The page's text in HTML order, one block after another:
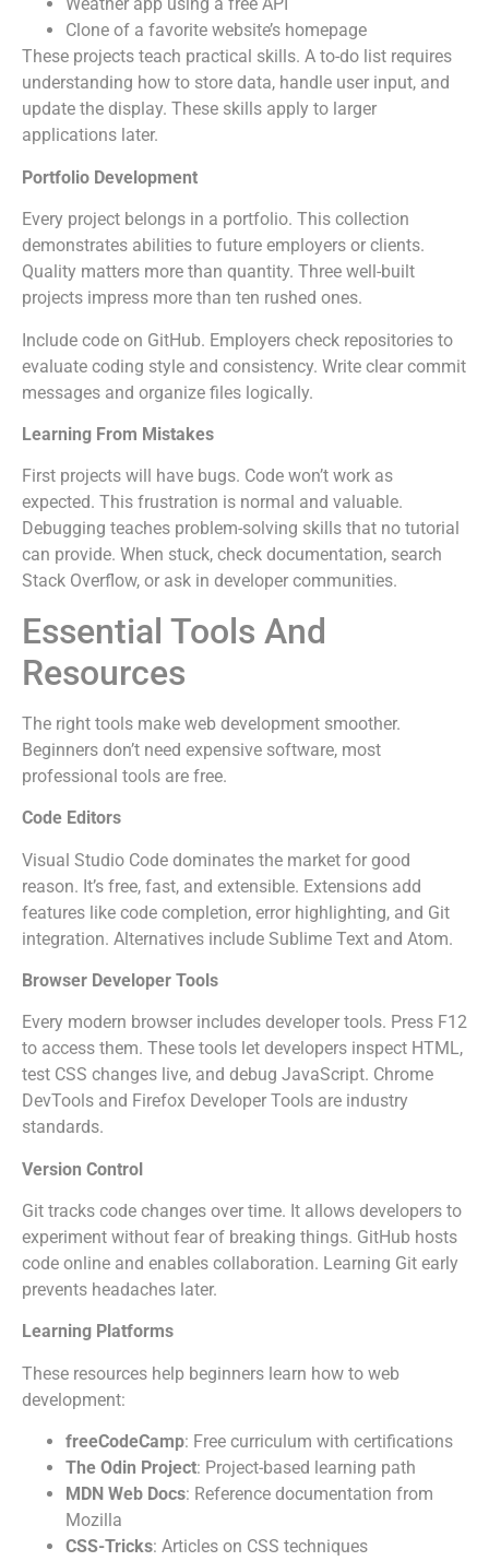
Weather app using a free API
Clone of a favorite website’s homepage
These projects teach practical skills. A to-do list requires
understanding how to store data, handle user input, and
update the display. These skills apply to larger
applications later.
Portfolio Development
Every project belongs in a portfolio. This collection
demonstrates abilities to future employers or clients.
Quality matters more than quantity. Three well-built
projects impress more than ten rushed ones.
Include code on GitHub. Employers check repositories to
evaluate coding style and consistency. Write clear commit
messages and organize files logically.
Learning From Mistakes
First projects will have bugs. Code won’t work as
expected. This frustration is normal and valuable.
Debugging teaches problem-solving skills that no tutorial
can provide. When stuck, check documentation, search
Stack Overflow, or ask in developer communities.
Essential Tools And
Resources
The right tools make web development smoother.
Beginners don’t need expensive software, most
professional tools are free.
Code Editors
Visual Studio Code dominates the market for good
reason. It’s free, fast, and extensible. Extensions add
features like code completion, error highlighting, and Git
integration. Alternatives include Sublime Text and Atom.
Browser Developer Tools
Every modern browser includes developer tools. Press F12
to access them. These tools let developers inspect HTML,
test CSS changes live, and debug JavaScript. Chrome
DevTools and Firefox Developer Tools are industry
standards.
Version Control
Git tracks code changes over time. It allows developers to
experiment without fear of breaking things. GitHub hosts
code online and enables collaboration. Learning Git early
prevents headaches later.
Learning Platforms
These resources help beginners learn how to web
development:
freeCodeCamp: Free curriculum with certifications
The Odin Project: Project-based learning path
MDN Web Docs: Reference documentation from
Mozilla
CSS-Tricks: Articles on CSS techniques